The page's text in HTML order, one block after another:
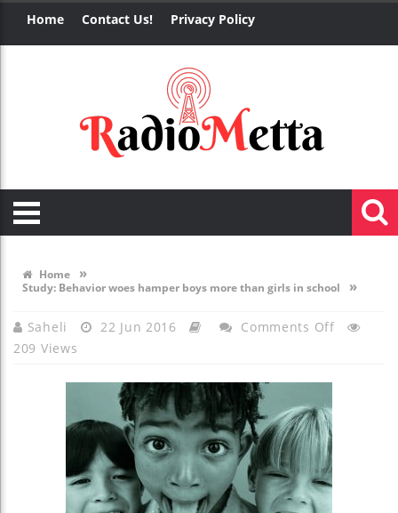
Home Contact Us! Privacy Policy
Home »
Study: Behavior woes hamper boys more than girls in school »
Saheli 22 Jun 2016 Comments OffOn
209 Views